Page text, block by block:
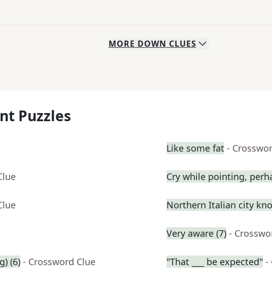
MORE DOWN CLUES
Puzzles
Like some fat -
Cry while pointing,
Northern Italian city
Very aware (7) -
(6) - Crossword Clue "That ___ be expected" -